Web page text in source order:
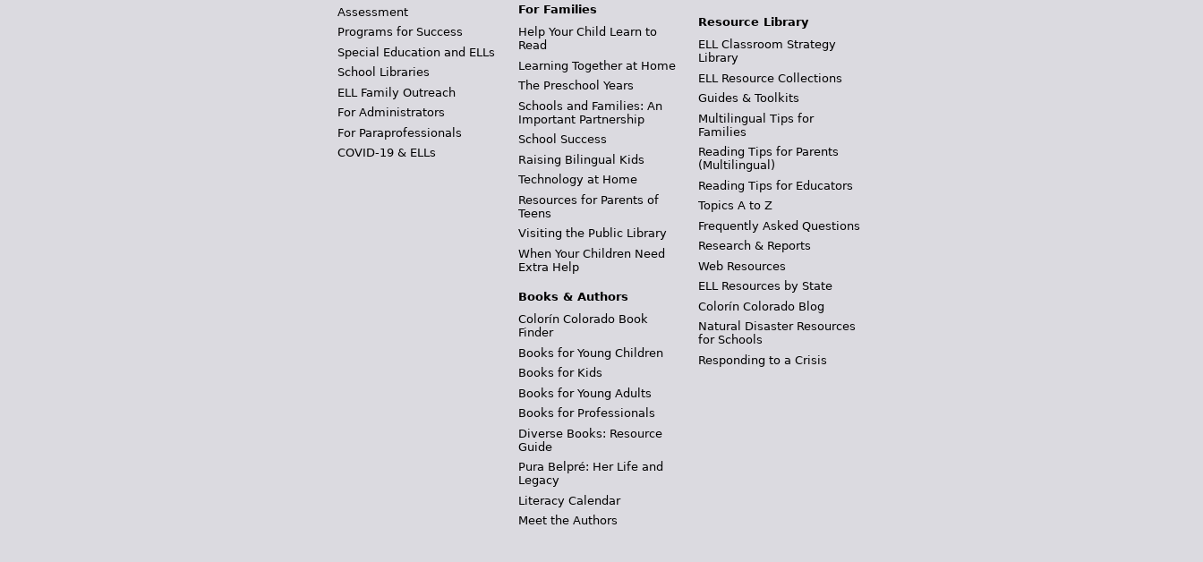
Assessment
Programs for Success
Special Education and ELLs
School Libraries
ELL Family Outreach
For Administrators
For Paraprofessionals
COVID-19 & ELLs
For Families
Help Your Child Learn to
Read
Learning Together at Home
The Preschool Years
Schools and Families: An
Important Partnership
School Success
Raising Bilingual Kids
Technology at Home
Resources for Parents of
Teens
Visiting the Public Library
When Your Children Need
Extra Help
Books & Authors
Colorín Colorado Book
Finder
Books for Young Children
Books for Kids
Books for Young Adults
Books for Professionals
Diverse Books: Resource
Guide
Pura Belpré: Her Life and
Legacy
Literacy Calendar
Meet the Authors
Resource Library
ELL Classroom Strategy
Library
ELL Resource Collections
Guides & Toolkits
Multilingual Tips for
Families
Reading Tips for Parents
(Multilingual)
Reading Tips for Educators
Topics A to Z
Frequently Asked Questions
Research & Reports
Web Resources
ELL Resources by State
Colorín Colorado Blog
Natural Disaster Resources
for Schools
Responding to a Crisis